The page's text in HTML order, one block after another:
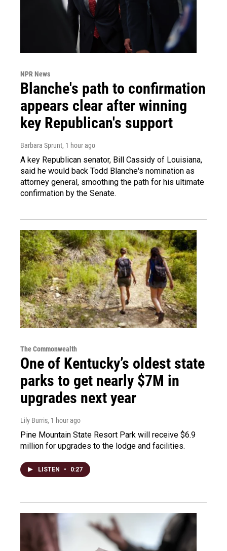
NPR News
Blanche's path to confirmation
appears clear after winning
key Republican's support
Barbara Sprunt, 1 hour ago
A key Republican senator, Bill Cassidy of Louisiana,
said he would back Todd Blanche's nomination as
attorney general, smoothing the path for his ultimate
confirmation by the Senate.
The Commonwealth
One of Kentucky’s oldest state
parks to get nearly $7M in
upgrades next year
Lily Burris, 1 hour ago
Pine Mountain State Resort Park will receive $6.9
million for upgrades to the lodge and facilities.
LISTEN • 0:27